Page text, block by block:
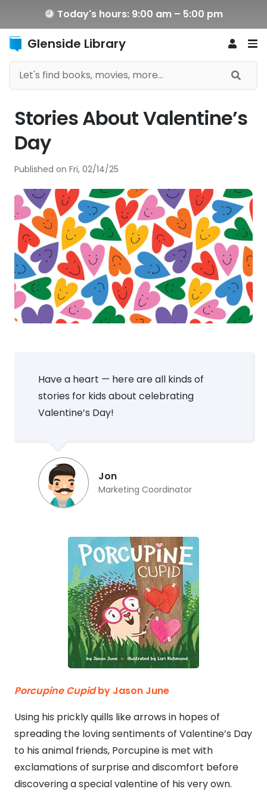
Today's hours: 9:00 am – 5:00 pm
Glenside Library
Stories About Valentine’s
Day
Published on Fri, 02/14/25
Have a heart — here are all kinds of
stories for kids about celebrating
Valentine’s Day!
Jon
Marketing Coordinator
Porcupine Cupidby Jason June
Using his prickly quills like arrows in hopes of
spreading the loving sentiments of Valentine’s Day
to his animal friends, Porcupine is met with
exclamations of surprise and discomfort before
discovering a special valentine of his very own.